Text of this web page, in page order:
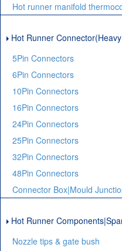
Hot runner manifold
Hot Runner
5Pin Connectors
6Pin Connectors
10Pin Connectors
16Pin Connectors
24Pin Connectors
25Pin Connectors
32Pin Connectors
48Pin Connectors
Connector Box|Mould
Hot Runner
Nozzle tips & gate bush